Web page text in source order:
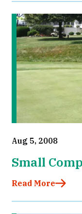
Aug 5, 2008
Small
Read More